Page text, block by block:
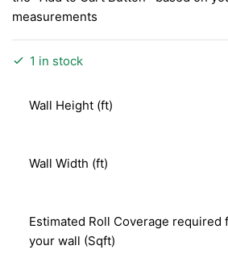
measurements
1 in stock
Wall Height (ft)
Wall Width (ft)
Estimated Roll Coverage required
your wall (Sqft)